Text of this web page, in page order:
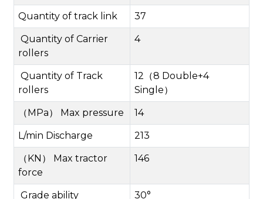
Quantity of track link 37
Quantity of Carrier
rollers
4
Quantity of Track
rollers
12 （8 Double+4
Single）
（MPa） Max pressure 14
L/min Discharge 213
（KN ）
Max tractor
force
146
Grade ability 30°